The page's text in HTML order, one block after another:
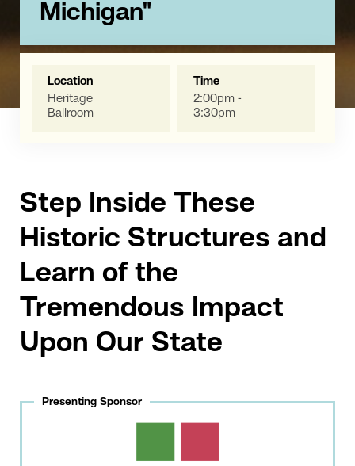
Michigan"
Location
Heritage
Ballroom
Time
2:00pm -
3:30pm
Step Inside These
Historic Structures and
Learn of the
Tremendous Impact
Upon Our State
Presenting Sponsor